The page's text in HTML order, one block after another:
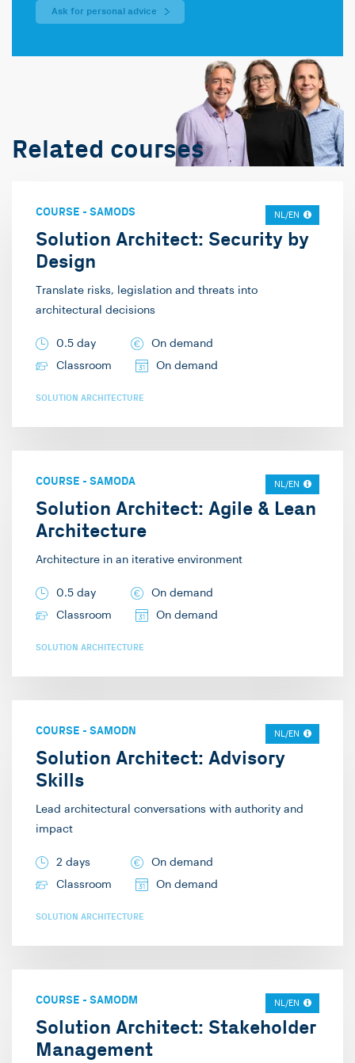
Ask for personal advice
Related courses
COURSE - SAMODS NL/EN
Solution Architect: Security by
Design
Translate risks, legislation and threats into
architectural decisions
0.5 day
On demand
Classroom
On demand
SOLUTION ARCHITECTURE
COURSE - SAMODA NL/EN
Solution Architect: Agile & Lean
Architecture
Architecture in an iterative environment
0.5 day
On demand
Classroom
On demand
SOLUTION ARCHITECTURE
COURSE - SAMODN NL/EN
Solution Architect: Advisory
Skills
Lead architectural conversations with authority and
impact
2 days
On demand
Classroom
On demand
SOLUTION ARCHITECTURE
COURSE - SAMODM NL/EN
Solution Architect: Stakeholder
Management